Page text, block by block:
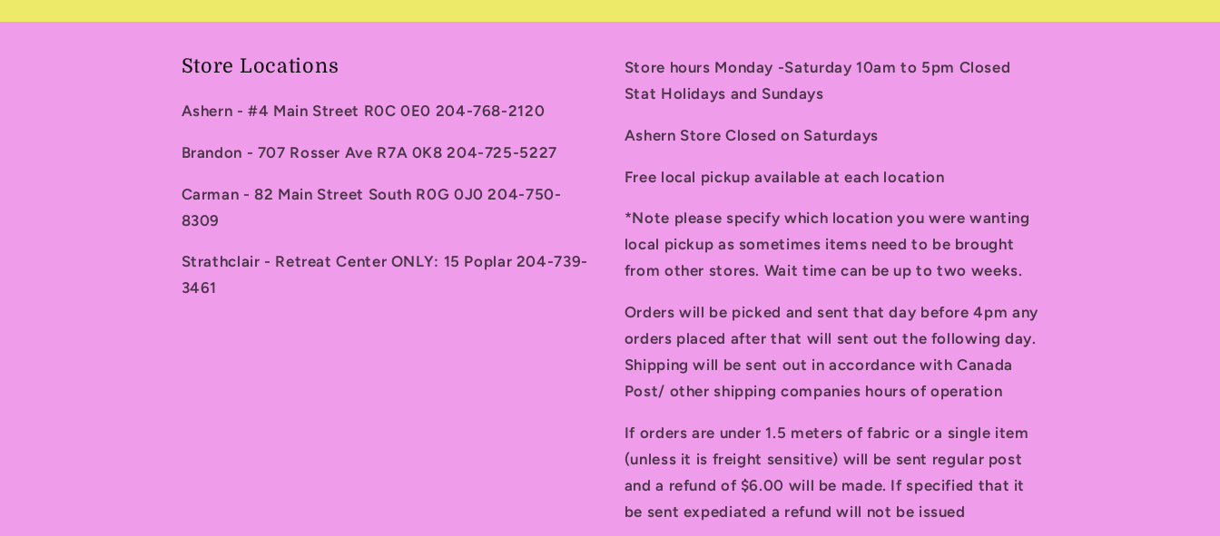
Store Locations
Ashern - #4 Main Street R0C 0E0 204-768-2120
Brandon - 707 Rosser Ave R7A 0K8 204-725-5227
Carman - 82 Main Street South R0G 0J0 204-750-
8309
Strathclair - Retreat Center ONLY: 15 Poplar 204-739-
3461
Store hours Monday -Saturday 10am to 5pm Closed
Stat Holidays and Sundays
Ashern Store Closed on Saturdays
Free local pickup available at each location
*Note please specify which location you were wanting
local pickup as sometimes items need to be brought
from other stores. Wait time can be up to two weeks.
Orders will be picked and sent that day before 4pm any
orders placed after that will sent out the following day.
Shipping will be sent out in accordance with Canada
Post/ other shipping companies hours of operation
If orders are under 1.5 meters of fabric or a single item
(unless it is freight sensitive) will be sent regular post
and a refund of $6.00 will be made. If specified that it
be sent expediated a refund will not be issued